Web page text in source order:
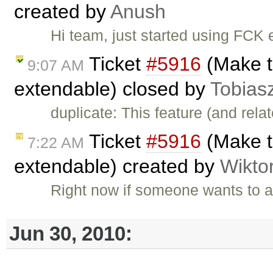
created byAnush
Hi team, just started using
9:07 AM Ticket #5916 (Make
extendable) closed by
duplicate: This feature (and
7:22 AM Ticket #5916 (Make
extendable) created by
Right now if someone wants to
Jun 30, 2010: